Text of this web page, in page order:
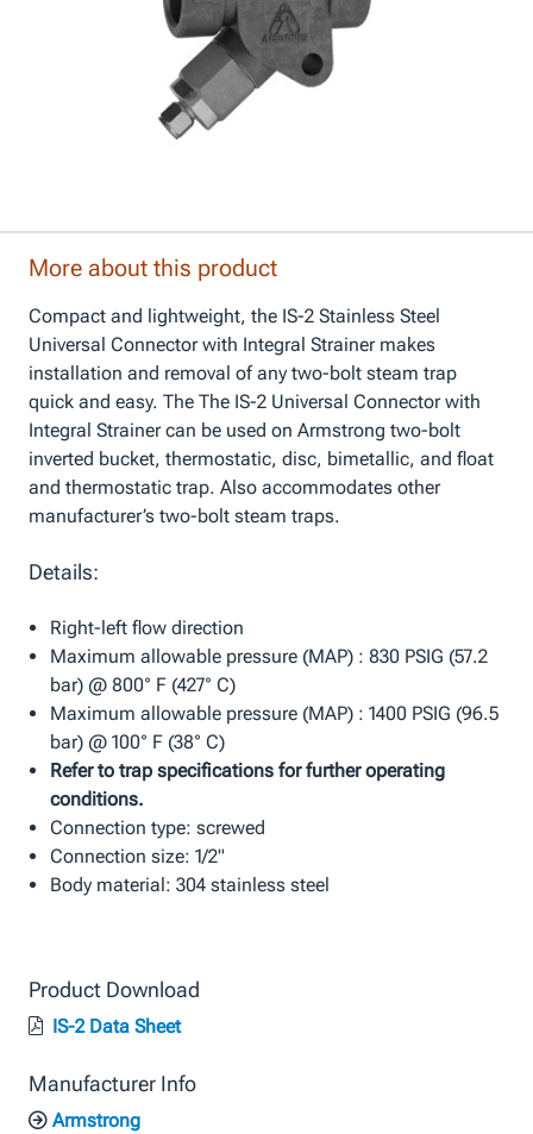
More about this product
Compact and lightweight, the IS-2 Stainless Steel
Universal Connector with Integral Strainer makes
installation and removal of any two-bolt steam trap
quick and easy. The The IS-2 Universal Connector with
Integral Strainer can be used on Armstrong two-bolt
inverted bucket, thermostatic, disc, bimetallic, and float
and thermostatic trap. Also accommodates other
manufacturer’s two-bolt steam traps.
Details:
Right-left flow direction
Maximum allowable pressure (MAP) : 830 PSIG (57.2
bar) @ 800° F (427° C)
Maximum allowable pressure (MAP) : 1400 PSIG (96.5
bar) @ 100° F (38° C)
Refer to trap specifications for further operating
conditions.
Connection type: screwed
Connection size: 1/2"
Body material: 304 stainless steel
Product Download
IS-2 Data Sheet
Manufacturer Info
Armstrong